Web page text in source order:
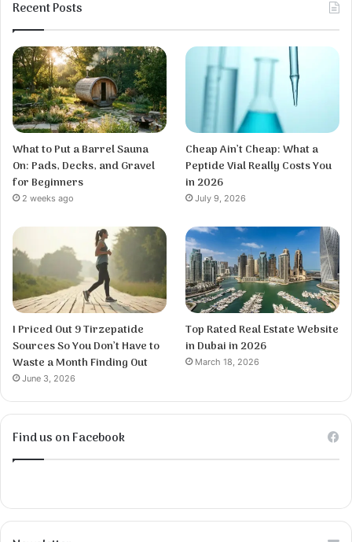
Recent Posts
What to Put a Barrel Sauna
On: Pads, Decks, and Gravel
for Beginners
2 weeks ago
Cheap Ain’t Cheap: What a
Peptide Vial Really Costs You
in 2026
July 9, 2026
I Priced Out 9 Tirzepatide
Sources So You Don’t Have to
Waste a Month Finding Out
June 3, 2026
Top Rated Real Estate Website
in Dubai in 2026
March 18, 2026
Find us on Facebook